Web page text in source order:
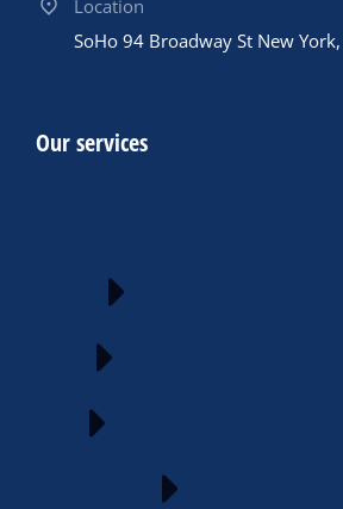
Location
SoHo 94 Broadway St New
Our services